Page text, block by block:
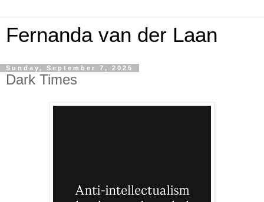
Fernanda van der Laan
Sunday, September 7, 2025
Dark Times